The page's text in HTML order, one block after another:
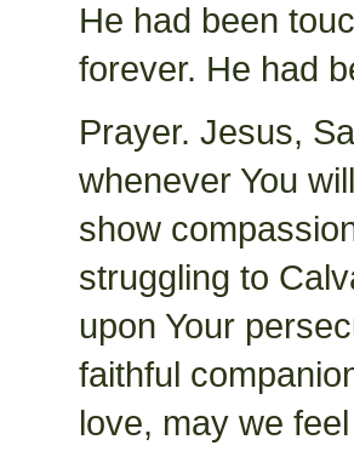
He had been
forever. He had
Prayer. Jesus,
whenever You
show
struggling to
upon Your
faithful
love, may we